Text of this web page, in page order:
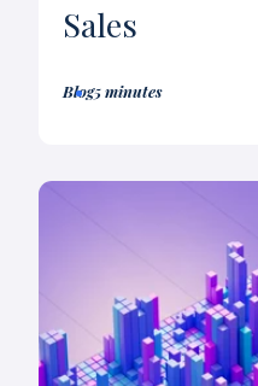
Sales
Blog5 minutes